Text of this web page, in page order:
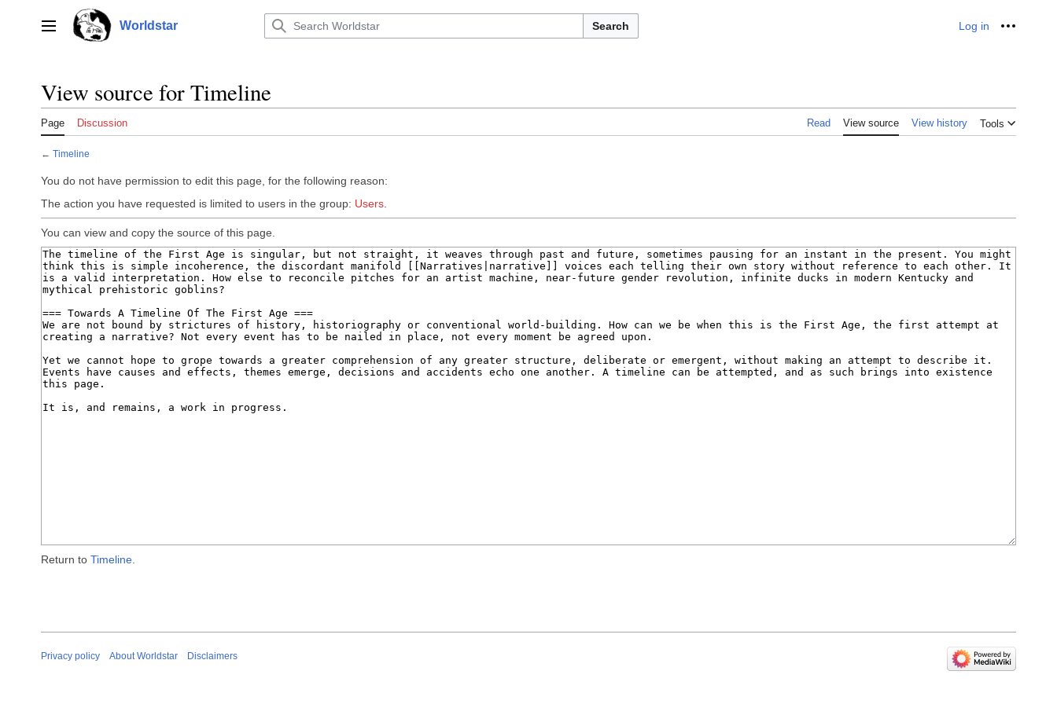
Main menu Worldstar Search Log in
View source for Timeline
Page Discussion Read View source View history Tools
← Timeline
You do not have permission to edit this page, for the following reason:
The action you have requested is limited to users in the group: Users
You can view and copy the source of this page.
Return to Timeline
Privacy policy About Worldstar Disclaimers